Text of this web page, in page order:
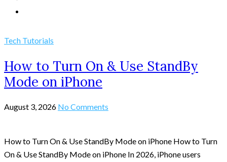
Tech Tutorials
How to Turn On & Use StandBy
Mode on iPhone
August 3, 2026 No Comments
How to Turn On & Use StandBy Mode on iPhone How to Turn
On & Use StandBy Mode on iPhone In 2026, iPhone users